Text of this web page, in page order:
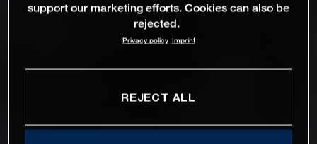
support our marketing efforts. Cookies can also be
rejected.
Privacy policy Imprint
REJECT ALL